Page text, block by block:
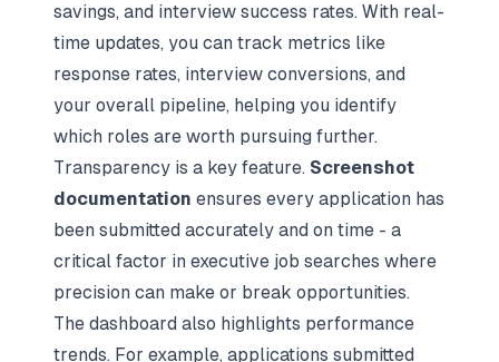
savings, and interview success rates. With real-
time updates, you can track metrics like
response rates, interview conversions, and
your overall pipeline, helping you identify
which roles are worth pursuing further.
Transparency is a key feature. Screenshot
documentation ensures every application has
been submitted accurately and on time - a
critical factor in executive job searches where
precision can make or break opportunities.
The dashboard also highlights performance
trends. For example, applications submitted